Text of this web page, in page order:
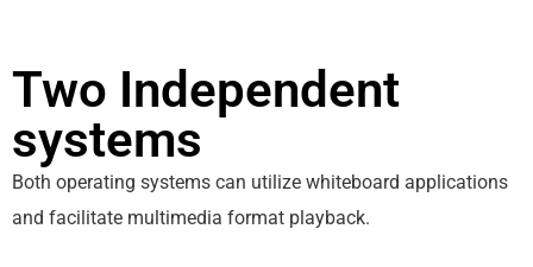
Two Independent
systems
Both operating systems can utilize whiteboard applications
and facilitate multimedia format playback.